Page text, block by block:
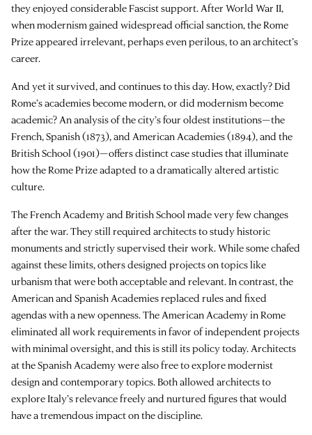
they enjoyed considerable Fascist support. After World War II,
when modernism gained widespread official sanction, the Rome
Prize appeared irrelevant, perhaps even perilous, to an architect’s
career.
And yet it survived, and continues to this day. How, exactly? Did
Rome’s academies become modern, or did modernism become
academic? An analysis of the city’s four oldest institutions—the
French, Spanish (1873), and American Academies (1894), and the
British School (1901)—offers distinct case studies that illuminate
how the Rome Prize adapted to a dramatically altered artistic
culture.
The French Academy and British School made very few changes
after the war. They still required architects to study historic
monuments and strictly supervised their work. While some chafed
against these limits, others designed projects on topics like
urbanism that were both acceptable and relevant. In contrast, the
American and Spanish Academies replaced rules and fixed
agendas with a new openness. The American Academy in Rome
eliminated all work requirements in favor of independent projects
with minimal oversight, and this is still its policy today. Architects
at the Spanish Academy were also free to explore modernist
design and contemporary topics. Both allowed architects to
explore Italy’s relevance freely and nurtured figures that would
have a tremendous impact on the discipline.